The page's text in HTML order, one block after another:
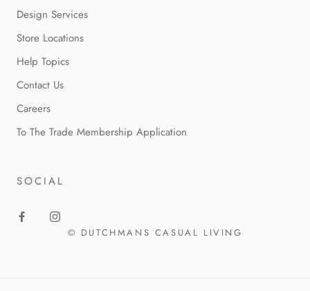
Design Services
Store Locations
Help Topics
Contact Us
Careers
To The Trade Membership Application
SOCIAL
© DUTCHMANS CASUAL LIVING